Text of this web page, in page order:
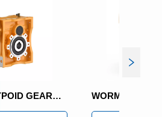
HELICAL GEARED MOTOR
SNKG405